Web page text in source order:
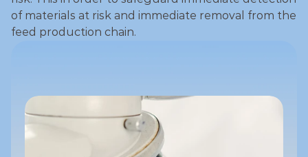
of materials at risk and immediate removal from the
feed production chain.